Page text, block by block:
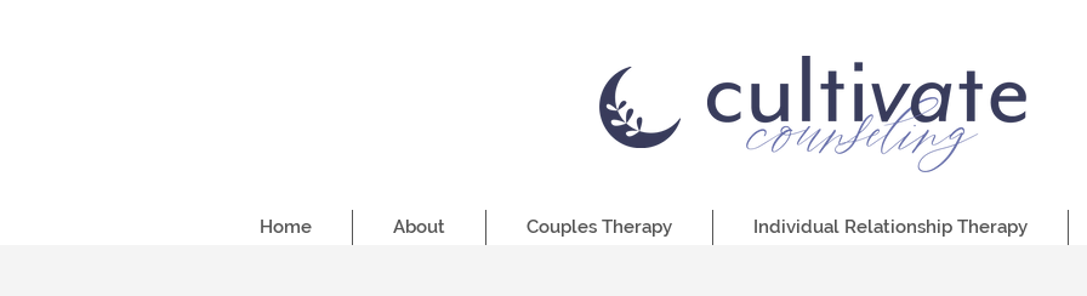
Home About Couples Therapy Individual Relationship Therapy